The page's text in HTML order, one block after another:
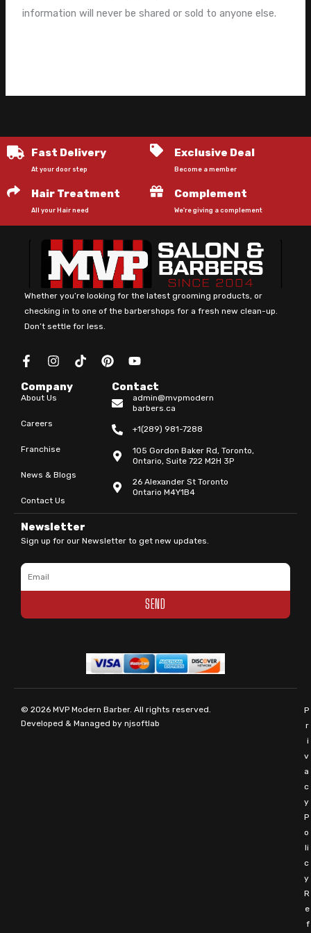
information will never be shared or sold to anyone else.
Fast Delivery
At your door step
Exclusive Deal
Become a member
Hair Treatment
All your Hair need
Complement
We're giving a complement
Whether you’re looking for the latest grooming products, or
checking in to one of the barbershops for a fresh new clean-up.
Don’t settle for less.
F
a
c
e
b
o
-
I
n
t
a
m
T
i
P
i
n
e
e
Y
o
u
t
u
e
Company
About Us
Careers
Franchise
News & Blogs
Contact Us
Contact
admin@mvpmodern
barbers.ca
+1(289) 981-7288
105 Gordon Baker Rd, Toronto,
Ontario, Suite 722 M2H 3P
26 Alexander St Toronto
Ontario M4Y1B4
Newsletter
Sign up for our Newsletter to get new updates.
Email
SEND
© 2026 MVP Modern Barber. All rights reserved.
Developed & Managed by njsoftlab
P
r
i
v
a
c
y
P
o
li
c
y
R
e
f